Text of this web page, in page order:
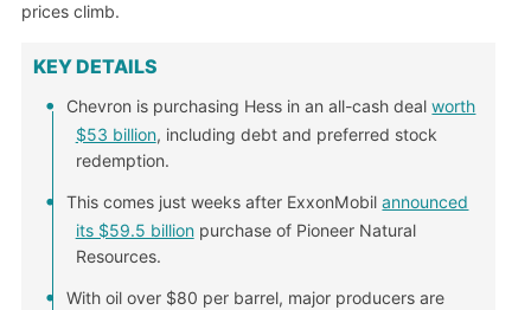
prices climb.
KEY DETAILS
Chevron is purchasing Hess in an all-cash dealworth
$53 billion, including debt and preferred stock
redemption.
This comes just weeks after ExxonMobilannounced
its $59.5 billionpurchase of Pioneer Natural
Resources.
With oil over $80 per barrel, major producers are